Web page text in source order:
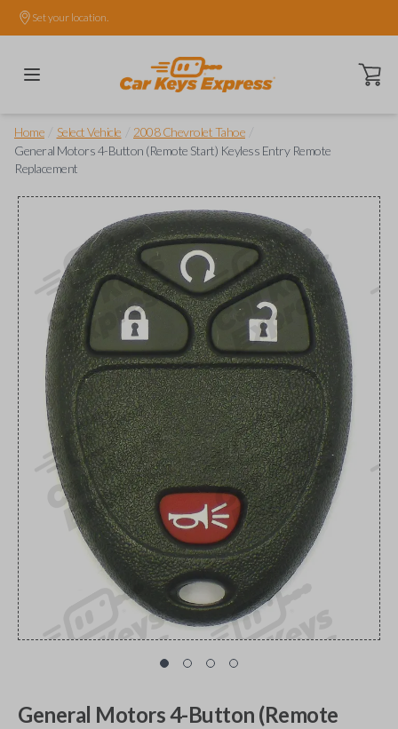
Set your location.
Open
Home Select Vehicle 2008 Chevrolet Tahoe
General Motors 4-Button (Remote Start) Keyless Entry Remote
Replacement
General Motors 4-Button (Remote